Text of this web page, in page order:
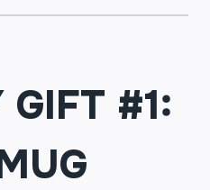
GIFT #1: